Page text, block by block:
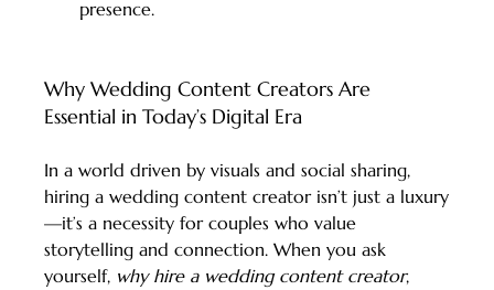
presence.
Why Wedding Content Creators Are
Essential in Today’s Digital Era
In a world driven by visuals and social sharing,
hiring a wedding content creator isn’t just a luxury
—it’s a necessity for couples who value
storytelling and connection. When you ask
yourself, why hire a wedding content creator,